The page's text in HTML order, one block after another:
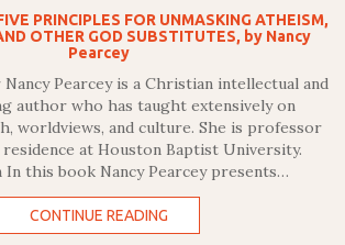
PRINCIPLES FOR UNMASKING ATHEISM,
OTHER GOD SUBSTITUTES, by Nancy
Pearcey
Pearcey is a Christian intellectual and
author who has taught extensively on
worldviews, and culture. She is professor
at Houston Baptist University.
this book Nancy Pearcey presents…
CONTINUE READING